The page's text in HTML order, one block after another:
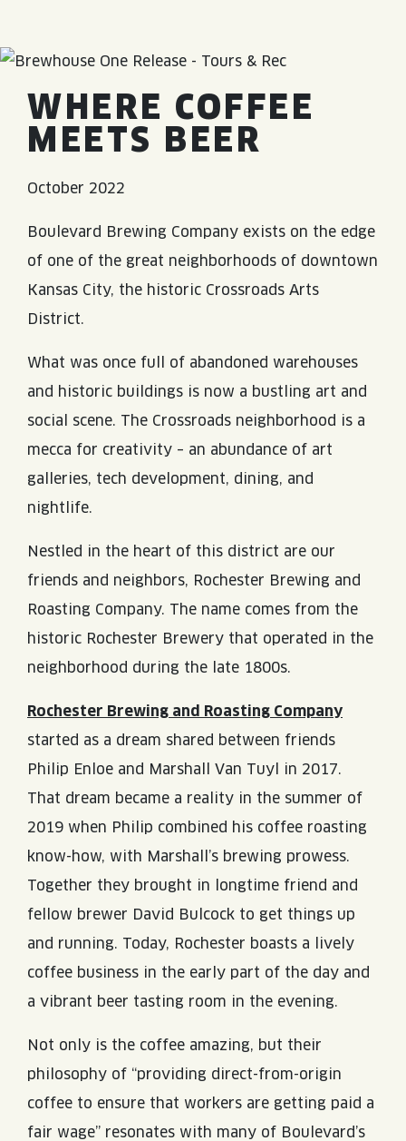
NON-ALCOHOLIC
CONTACT
Search the site:
BLVD FINDER ONLINE STORE CONTACT
WHERE COFFEE
MEETS BEER
October 2022
Boulevard Brewing Company exists on the edge
of one of the great neighborhoods of downtown
Kansas City, the historic Crossroads Arts
District.
What was once full of abandoned warehouses
and historic buildings is now a bustling art and
social scene. The Crossroads neighborhood is a
mecca for creativity – an abundance of art
galleries, tech development, dining, and
nightlife.
Nestled in the heart of this district are our
friends and neighbors, Rochester Brewing and
Roasting Company. The name comes from the
historic Rochester Brewery that operated in the
neighborhood during the late 1800s.
Rochester Brewing and Roasting Company
started as a dream shared between friends
Philip Enloe and Marshall Van Tuyl in 2017.
That dream became a reality in the summer of
2019 when Philip combined his coffee roasting
know-how, with Marshall’s brewing prowess.
Together they brought in longtime friend and
fellow brewer David Bulcock to get things up
and running. Today, Rochester boasts a lively
coffee business in the early part of the day and
a vibrant beer tasting room in the evening.
Not only is the coffee amazing, but their
philosophy of “providing direct-from-origin
coffee to ensure that workers are getting paid a
fair wage” resonates with many of Boulevard’s